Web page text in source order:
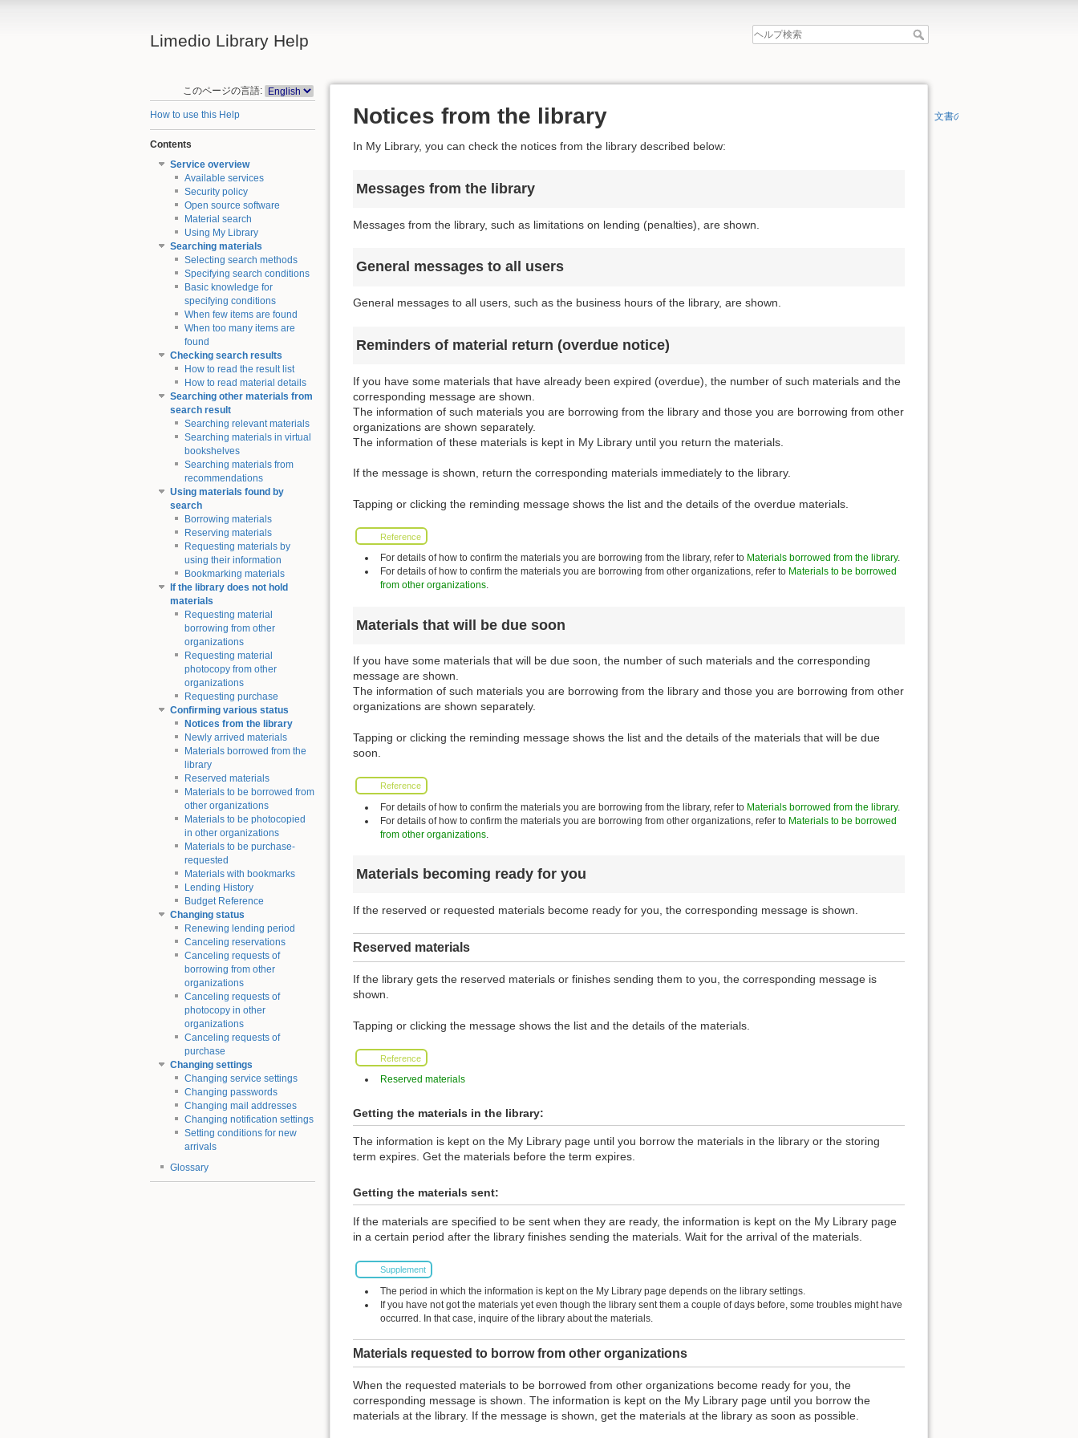
Limedio Library Help
このページの言語:
How to use this Help
Contents
Service overview
Available services
Security policy
Open source software
Material search
Using My Library
Searching materials
Selecting search methods
Specifying search conditions
Basic knowledge for
specifying conditions
When few items are found
When too many items are
found
Checking search results
How to read the result list
How to read material details
Searching other materials from
search result
Searching relevant materials
Searching materials in virtual
bookshelves
Searching materials from
recommendations
Using materials found by
search
Borrowing materials
Reserving materials
Requesting materials by
using their information
Bookmarking materials
If the library does not hold
materials
Requesting material
borrowing from other
organizations
Requesting material
photocopy from other
organizations
Requesting purchase
Confirming various status
Notices from the library
Newly arrived materials
Materials borrowed from the
library
Reserved materials
Materials to be borrowed from
other organizations
Materials to be photocopied
in other organizations
Materials to be purchase-
requested
Materials with bookmarks
Lending History
Budget Reference
Changing status
Renewing lending period
Canceling reservations
Canceling requests of
borrowing from other
organizations
Canceling requests of
photocopy in other
organizations
Canceling requests of
purchase
Changing settings
Changing service settings
Changing passwords
Changing mail addresses
Changing notification settings
Setting conditions for new
arrivals
Glossary
Notices from the library
In My Library, you can check the notices from the library described below:
Messages from the library
Messages from the library, such as limitations on lending (penalties), are shown.
General messages to all users
General messages to all users, such as the business hours of the library, are shown.
Reminders of material return (overdue notice)
If you have some materials that have already been expired (overdue), the number of such materials and the
corresponding message are shown.
The information of such materials you are borrowing from the library and those you are borrowing from other
organizations are shown separately.
The information of these materials is kept in My Library until you return the materials.
If the message is shown, return the corresponding materials immediately to the library.
Tapping or clicking the reminding message shows the list and the details of the overdue materials.
Reference
For details of how to confirm the materials you are borrowing from the library, refer to Materials borrowed from the library.
For details of how to confirm the materials you are borrowing from other organizations, refer to Materials to be borrowed
from other organizations.
Materials that will be due soon
If you have some materials that will be due soon, the number of such materials and the corresponding
message are shown.
The information of such materials you are borrowing from the library and those you are borrowing from other
organizations are shown separately.
Tapping or clicking the reminding message shows the list and the details of the materials that will be due
soon.
Reference
For details of how to confirm the materials you are borrowing from the library, refer to Materials borrowed from the library.
For details of how to confirm the materials you are borrowing from other organizations, refer to Materials to be borrowed
from other organizations
Materials becoming ready for you
If the reserved or requested materials become ready for you, the corresponding message is shown.
Reserved materials
If the library gets the reserved materials or finishes sending them to you, the corresponding message is
shown.
Tapping or clicking the message shows the list and the details of the materials.
Reference
Reserved materials
Getting the materials in the library:
The information is kept on the My Library page until you borrow the materials in the library or the storing
term expires. Get the materials before the term expires.
Getting the materials sent:
If the materials are specified to be sent when they are ready, the information is kept on the My Library page
in a certain period after the library finishes sending the materials. Wait for the arrival of the materials.
Supplement
The period in which the information is kept on the My Library page depends on the library settings.
If you have not got the materials yet even though the library sent them a couple of days before, some troubles might have
occurred. In that case, inquire of the library about the materials.
Materials requested to borrow from other organizations
When the requested materials to be borrowed from other organizations become ready for you, the
corresponding message is shown. The information is kept on the My Library page until you borrow the
materials at the library. If the message is shown, get the materials at the library as soon as possible.
文書の先頭へ